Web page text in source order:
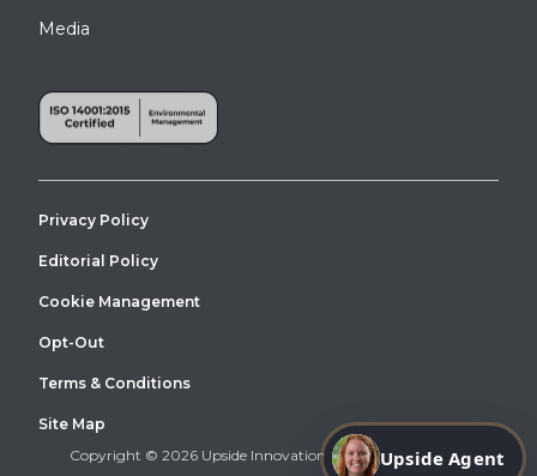
Media
Copyright © 2026 Upside Innovations. All Right Reserved.
Privacy Policy
Editorial Policy
Cookie Management
Opt-Out
Terms & Conditions
Site Map
Upside Agent